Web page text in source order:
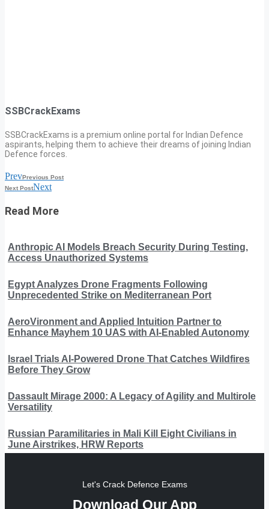
SSBCrackExams
SSBCrackExams is a premium online portal for Indian Defence
aspirants, helping them to achieve their dreams of joining Indian
Defence forces.
PrevPrevious Post
Next PostNext
Read More
Anthropic AI Models Breach Security During Testing,
Access Unauthorized Systems
Egypt Analyzes Drone Fragments Following
Unprecedented Strike on Mediterranean Port
AeroVironment and Applied Intuition Partner to
Enhance Mayhem 10 UAS with AI-Enabled Autonomy
Israel Trials AI-Powered Drone That Catches Wildfires
Before They Grow
Dassault Mirage 2000: A Legacy of Agility and Multirole
Versatility
Russian Paramilitaries in Mali Kill Eight Civilians in
June Airstrikes, HRW Reports
Let's Crack Defence Exams
Download Our App